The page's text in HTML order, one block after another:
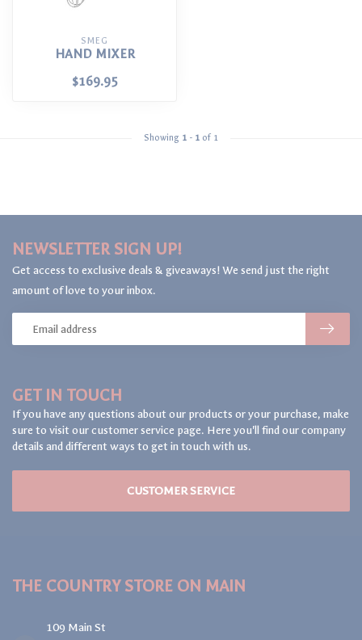
SMEG
HAND MIXER
$169.95
Showing 1 - 1 of 1
GET IN TOUCH
If you have any questions about our products or your purchase, make
sure to visit our customer service page. Here you'll find our company
details and different ways to get in touch with us.
CUSTOMER SERVICE
NEWSLETTER SIGN UP!
Get access to exclusive deals & giveaways! We send just the right
amount of love to your inbox.
THE COUNTRY STORE ON MAIN
109 Main St